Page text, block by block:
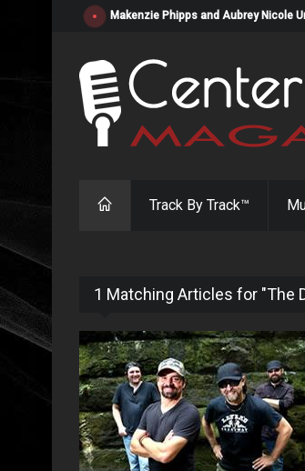
Makenzie Phipps and Aubrey Nicole
Track By Track™
1 Matching Articles for "The